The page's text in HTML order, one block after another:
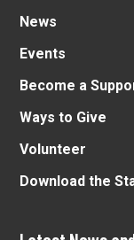
News
Events
Become a
Ways to Give
Volunteer
Download the